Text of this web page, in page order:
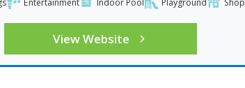
View Website